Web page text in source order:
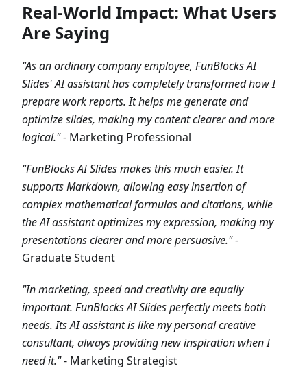
Real-World Impact: What Users
Are Saying
"As an ordinary company employee, FunBlocks AI
Slides' AI assistant has completely transformed how I
prepare work reports. It helps me generate and
optimize slides, making my content clearer and more
logical."- Marketing Professional
"FunBlocks AI Slides makes this much easier. It
supports Markdown, allowing easy insertion of
complex mathematical formulas and citations, while
the AI assistant optimizes my expression, making my
presentations clearer and more persuasive."-
Graduate Student
"In marketing, speed and creativity are equally
important. FunBlocks AI Slides perfectly meets both
needs. Its AI assistant is like my personal creative
consultant, always providing new inspiration when I
need it."- Marketing Strategist